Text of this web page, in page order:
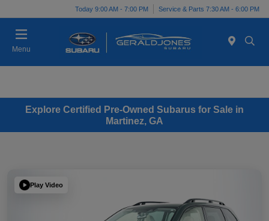
Today 9:00 AM - 7:00 PM Service & Parts 7:30 AM - 6:00 PM
Menu
Explore Certified Pre-Owned Subarus for Sale in
Martinez, GA
Play Video